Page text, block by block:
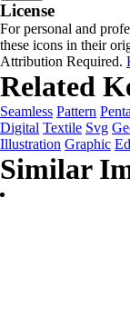
License
For personal and
these icons in their
Attribution Required.
Related
Seamless Pattern
Digital Textile Svg
Illustration Graphic
Similar